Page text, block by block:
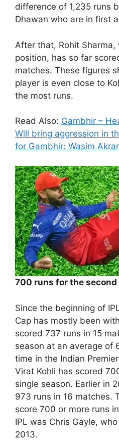
difference of 1,235 runs
Dhawan who are in first
After that, Rohit Sharma,
position, has so far
matches. These figures
player is even close to
the most runs.
Read Also: Gambhir –
Will bring aggression in
for Gambhir: Wasim
700 runs for the
Since the beginning of
Cap has mostly been
scored 737 runs in 15
season at an average of
time in the Indian
Virat Kohli has scored
single season. Earlier in
973 runs in 16 matches.
score 700 or more runs
IPL was Chris Gayle,
2013.